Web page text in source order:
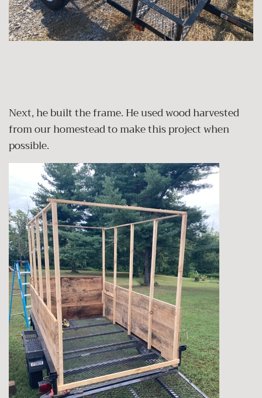
Next, he built the frame. He used wood harvested
from our homestead to make this project when
possible.